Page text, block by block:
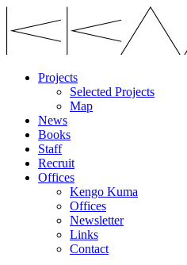
Projects
Selected Projects
Map
News
Books
Staff
Recruit
Offices
Kengo Kuma
Offices
Newsletter
Links
Contact